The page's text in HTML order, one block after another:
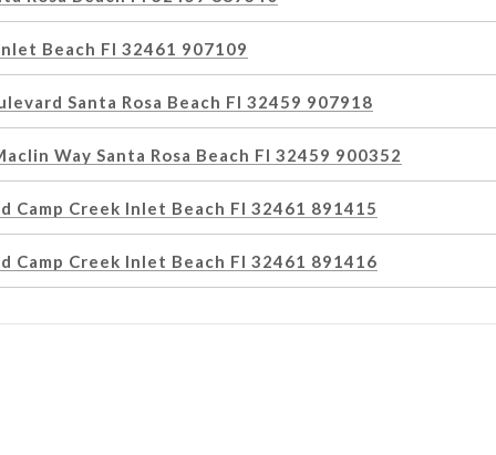
Beach Fl 32461 907109
Santa Rosa Beach Fl 32459 907918
Way Santa Rosa Beach Fl 32459 900352
Camp Creek Inlet Beach Fl 32461 891415
Camp Creek Inlet Beach Fl 32461 891416